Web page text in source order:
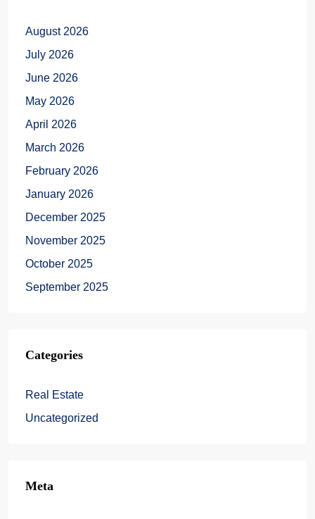
August 2026
July 2026
June 2026
May 2026
April 2026
March 2026
February 2026
January 2026
December 2025
November 2025
October 2025
September 2025
Categories
Real Estate
Uncategorized
Meta